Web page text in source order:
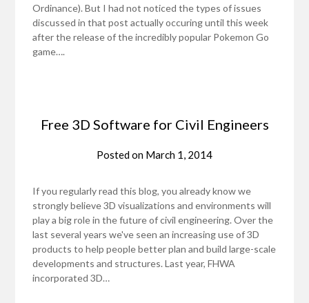
Ordinance). But I had not noticed the types of issues
discussed in that post actually occuring until this week
after the release of the incredibly popular Pokemon Go
game….
Free 3D Software for Civil Engineers
Posted on March 1, 2014
If you regularly read this blog, you already know we
strongly believe 3D visualizations and environments will
play a big role in the future of civil engineering. Over the
last several years we've seen an increasing use of 3D
products to help people better plan and build large-scale
developments and structures. Last year, FHWA
incorporated 3D…